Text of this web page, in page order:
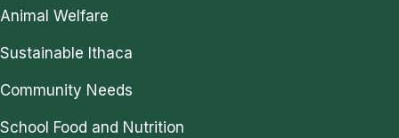
Animal Welfare
Sustainable Ithaca
Community Needs
School Food and Nutrition